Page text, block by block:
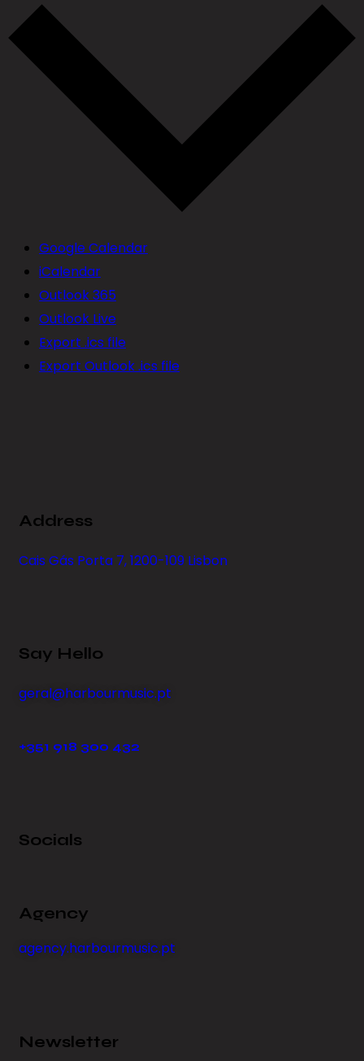
Google Calendar
iCalendar
Outlook 365
Outlook Live
Export .ics file
Export Outlook .ics file
Address
Cais Gás Porta 7, 1200-109 Lisbon
Say Hello
geral@harbourmusic.pt
+351 918 300 432
Socials
Agency
agency.harbourmusic.pt
Newsletter